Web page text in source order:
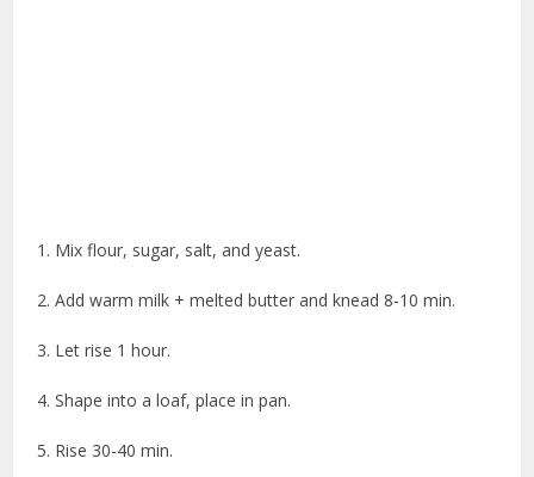
1. Mix flour, sugar, salt, and yeast.
2. Add warm milk + melted butter and knead 8-10 min.
3. Let rise 1 hour.
4. Shape into a loaf, place in pan.
5. Rise 30-40 min.